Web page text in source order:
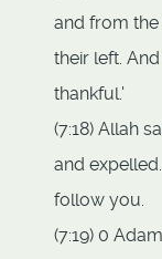
and from
their left.
thankful.'
(7:18) Allah
and
follow you.
(7:19) 0